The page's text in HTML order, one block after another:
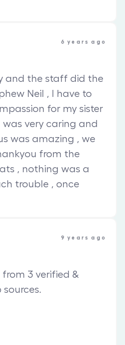
6 years ago
and the staff did the
Neil , I have to
for my sister
very caring and
was amazing , we
from the
, nothing was a
trouble , once
9 years ago
3 verified &